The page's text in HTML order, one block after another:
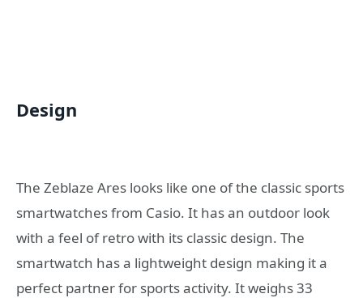
Design
The Zeblaze Ares looks like one of the classic sports
smartwatches from Casio. It has an outdoor look
with a feel of retro with its classic design. The
smartwatch has a lightweight design making it a
perfect partner for sports activity. It weighs 33